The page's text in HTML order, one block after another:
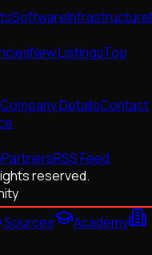
SoftwareInfrastructure
New ListingsTop
Company DetailsContact
PartnersRSS Feed
reserved.
Sources
Academy